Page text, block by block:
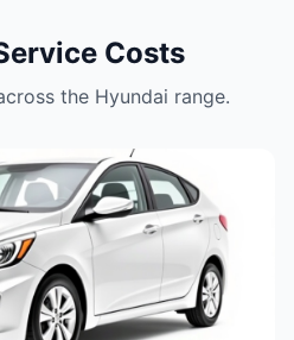
Costs
the Hyundai range.